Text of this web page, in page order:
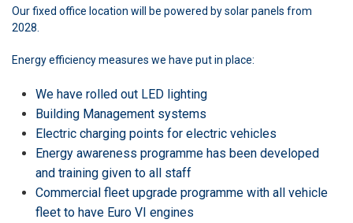
Our fixed office location will be powered by solar panels from
2028.
Energy efficiency measures we have put in place:
We have rolled out LED lighting
Building Management systems
Electric charging points for electric vehicles
Energy awareness programme has been developed
and training given to all staff
Commercial fleet upgrade programme with all vehicle
fleet to have Euro VI engines